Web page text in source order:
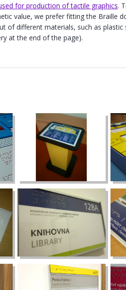
for production of tactile graphics.
value, we prefer fitting the Braille
of different materials, such as
at the end of the page).